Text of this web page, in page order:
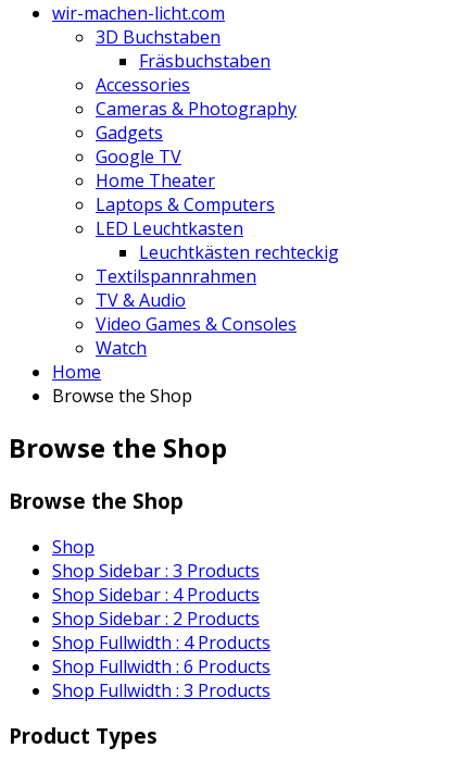
wir-machen-licht.com
3D Buchstaben
Fräsbuchstaben
Accessories
Cameras & Photography
Gadgets
Google TV
Home Theater
Laptops & Computers
LED Leuchtkasten
Leuchtkästen rechteckig
Textilspannrahmen
TV & Audio
Video Games & Consoles
Watch
Home
Browse the Shop
Browse the Shop
Browse the Shop
Shop
Shop Sidebar : 3 Products
Shop Sidebar : 4 Products
Shop Sidebar : 2 Products
Shop Fullwidth : 4 Products
Shop Fullwidth : 6 Products
Shop Fullwidth : 3 Products
Product Types